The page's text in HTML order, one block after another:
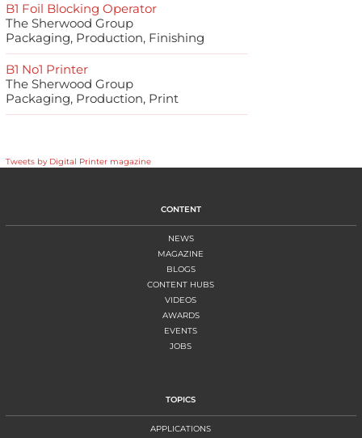
B1 Foil Blocking Operator
The Sherwood Group
Packaging, Production, Finishing
B1 No1 Printer
The Sherwood Group
Packaging, Production, Print
Tweets by Digital Printer magazine
CONTENT
NEWS
MAGAZINE
BLOGS
CONTENT HUBS
VIDEOS
AWARDS
EVENTS
JOBS
TOPICS
APPLICATIONS